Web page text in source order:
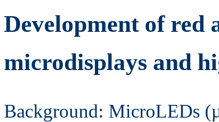
Development of red
microdisplays and
Background: MicroLEDs